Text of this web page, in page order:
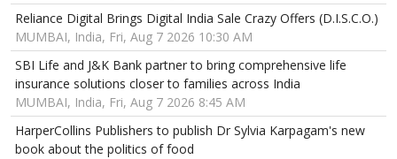
Reliance Digital Brings Digital India Sale Crazy Offers (D.I.S.C.O.)
MUMBAI, India, Fri, Aug 7 2026 10:30 AM
SBI Life and J&K Bank partner to bring comprehensive life
insurance solutions closer to families across India
MUMBAI, India, Fri, Aug 7 2026 8:45 AM
HarperCollins Publishers to publish Dr Sylvia Karpagam's new
book about the politics of food